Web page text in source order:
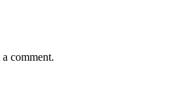
comment.